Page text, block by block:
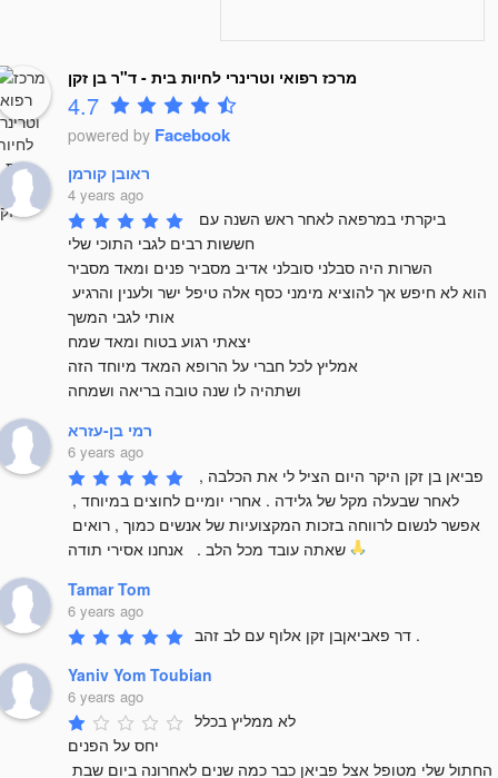
מרכז רפואי וטרינרי לחיות בית - ד"ר בן זקן
4.7
powered by Facebook
ראובן קורמן
4 years ago
חששות רבים לגבי התוכי שלי
השרות היה סבלני סובלני אדיב מסביר פנים ומאד מסביר
אותי לגבי המשך
יצאתי רגוע בטוח ומאד שמח
אמליץ לכל חברי על הרופא המאד מיוחד הזה
ושתהיה לו שנה טובה בריאה ושמחה
רמי בן-עזרא
6 years ago
Tamar Tom
6 years ago
דר פאביאןבן זקן אלוף עם לב זהב .
Yaniv Yom Toubian
6 years ago
לא ממליץ בכלל
יחס על הפנים